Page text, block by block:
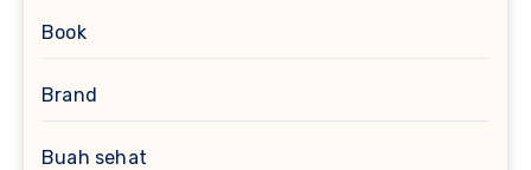
Book
Brand
Buah sehat